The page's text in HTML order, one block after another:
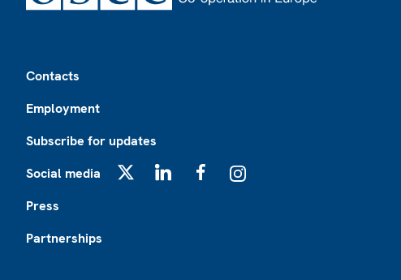
Contacts
Employment
Subscribe for updates
Social media
Press
Partnerships